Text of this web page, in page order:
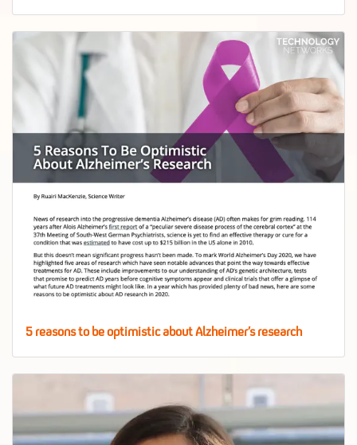
5 reasons to be optimistic about Alzheimer’s research